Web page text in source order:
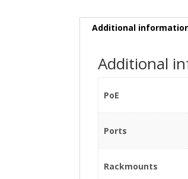
Additional
Additional
PoE
Ports
Rackmounts